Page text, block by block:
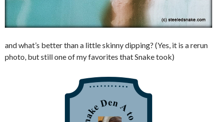
and what’s better than a little skinny dipping? (Yes, it is a rerun
photo, but still one of my favorites that Snake took)